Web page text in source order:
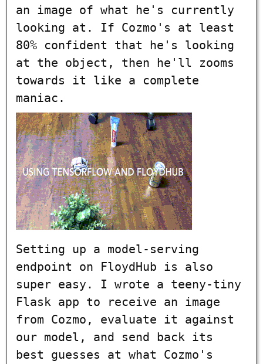
an image of what he's currently
looking at. If Cozmo's at least
80% confident that he's looking
at the object, then he'll zooms
towards it like a complete
maniac.
Setting up a model-serving
endpoint on FloydHub is also
super easy. I wrote a teeny-tiny
Flask app to receive an image
from Cozmo, evaluate it against
our model, and send back its
best guesses at what Cozmo's